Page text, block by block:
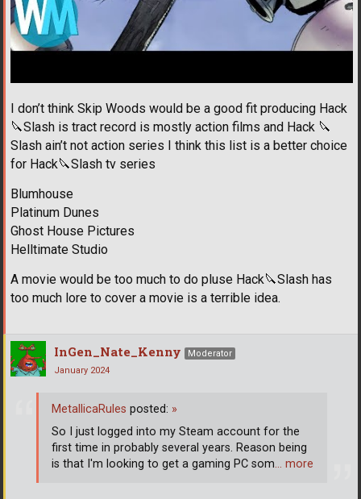
I don’t think Skip Woods would be a good fit producing Hack
🔪Slash is tract record is mostly action films and Hack 🔪
Slash ain’t not action series I think this list is a better choice
for Hack🔪Slash tv series
Blumhouse
Platinum Dunes
Ghost House Pictures
Helltimate Studio
A movie would be too much to do pluse Hack🔪Slash has
too much lore to cover a movie is a terrible idea.
InGen_Nate_Kenny
Moderator
January 2024
MetallicaRules posted: »
So I just logged into my Steam account for the
first time in probably several years. Reason being
is that I'm looking to get a gaming PC som… more